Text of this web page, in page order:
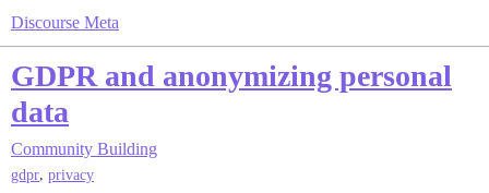
Discourse Meta
GDPR and anonymizing personal
data
Community Building
gdpr, privacy